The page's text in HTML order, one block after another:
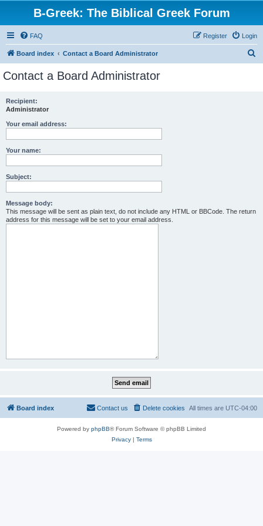
B-Greek: The Biblical Greek Forum
FAQ Login
Register
Board index Contact a Board Administrator
Contact a Board Administrator
Recipient:
Administrator
Your email address:
Your name:
Subject:
Message body:
This message will be sent as plain text, do not include any HTML or BBCode. The return
address for this message will be set to your email address.
Board index All times are UTC-04:00
Delete cookies
Contact us
Powered by phpBB® Forum Software © phpBB Limited
Privacy| Terms